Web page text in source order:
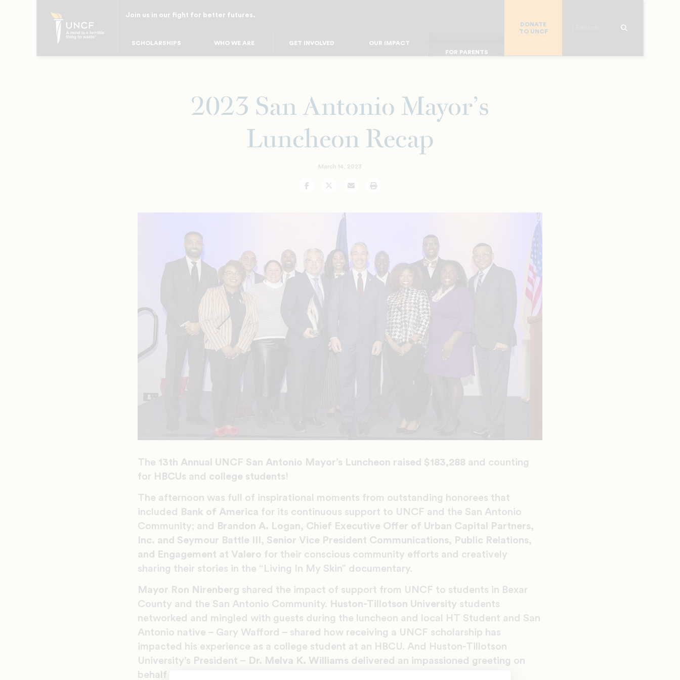
Join us in our fight for better futures.
SCHOLARSHIPS WHO WE ARE GET INVOLVED OUR IMPACT
FOR MAJOR DONORS
DONATE
TO UNCF
2023 San Antonio Mayor’s
Luncheon Recap
March 14, 2023
FacebookTwitterEmail Print
The 13th Annual UNCF San Antonio Mayor’s Luncheon raised $183,288 and counting
for HBCUs and college students!
The afternoon was full of inspirational moments from outstanding honorees that
included
Bank of America for its continuous support to UNCF and the San Antonio
Community; and
Brandon A. Logan, Chief Executive Offer of Urban Capital Partners,
Inc. and Seymour Battle III, Senior Vice President Communications, Public Relations,
and Engagement at Valero for their conscious community efforts and creatively
sharing their stories in the “Living In My Skin” documentary.
Mayor Ron Nirenberg shared the impact of support from UNCF to students in Bexar
County and the San Antonio Community. Huston-Tillotson University students
networked and mingled with guests during the luncheon and local HT Student and San
Antonio native – Gary Wafford – shared how receiving a UNCF scholarship has
impacted his experience as a college student at an HBCU. And Huston-Tillotson
University’s President – Dr. Melva K. Williams delivered an impassioned greeting on
behalf of UNCF Texas Member Colleges.